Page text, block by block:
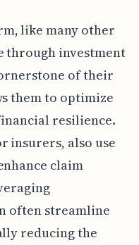
like many other
through investment
of their
them to optimize
resilience.
insurers, also use
claim
often streamline
reducing the